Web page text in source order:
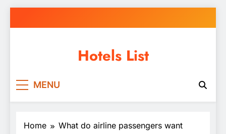
to
Hotels List
MENU
Home What do airline passengers want